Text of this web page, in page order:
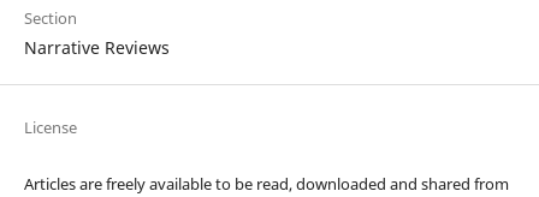
Section
Narrative Reviews
License
Articles are freely available to be read, downloaded and shared from